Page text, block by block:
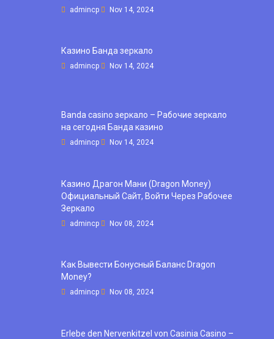
admincp Nov 14, 2024
Казино Банда зеркало
admincp Nov 14, 2024
Banda casino зеркало – Рабочие зеркало
на сегодня Банда казино
admincp Nov 14, 2024
Казино Драгон Мани (Dragon Money)
Официальный Сайт, Войти Через Рабочее
Зеркало
admincp Nov 08, 2024
Как Вывести Бонусный Баланс Dragon
Money?
admincp Nov 08, 2024
Erlebe den Nervenkitzel von Casinia Casino –